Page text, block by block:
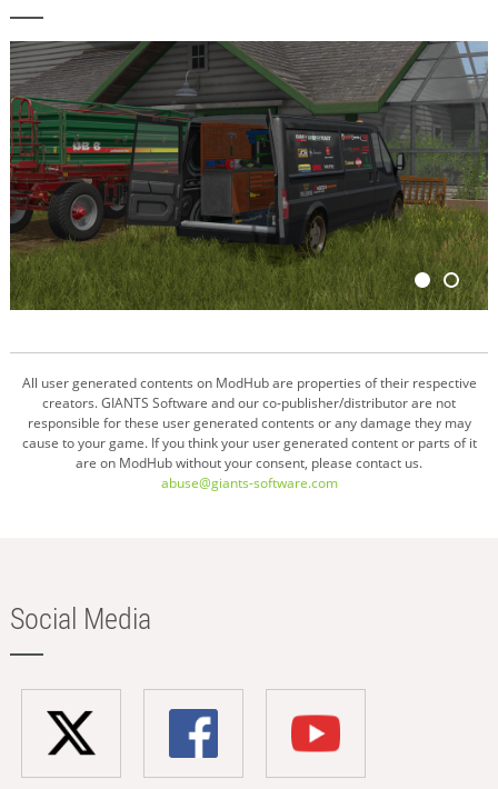
All user generated contents on ModHub are properties of their respective
creators. GIANTS Software and our co-publisher/distributor are not
responsible for these user generated contents or any damage they may
cause to your game. If you think your user generated content or parts of it
are on ModHub without your consent, please contact us.
abuse@giants-software.com
Social Media